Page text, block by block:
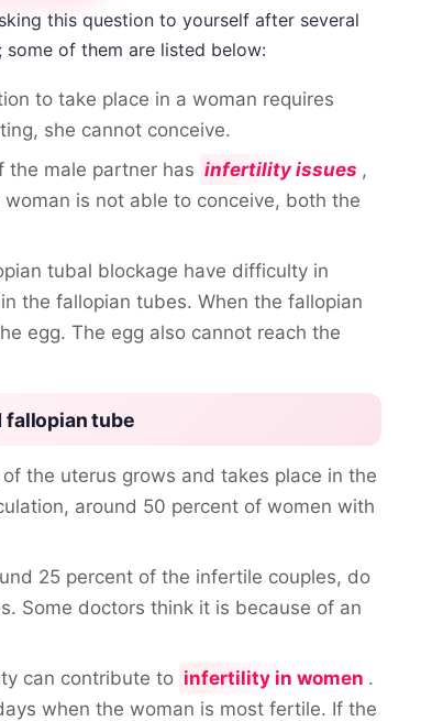
this question to yourself after several
some of them are listed below:
to take place in a woman requires
she cannot conceive.
the male partner has infertility issues ,
is not able to conceive, both the
tubal blockage have difficulty in
the fallopian tubes. When the fallopian
egg. The egg also cannot reach the
fallopian tube
the uterus grows and takes place in the
around 50 percent of women with
25 percent of the infertile couples, do
Some doctors think it is because of an
can contribute to infertility in women .
when the woman is most fertile. If the